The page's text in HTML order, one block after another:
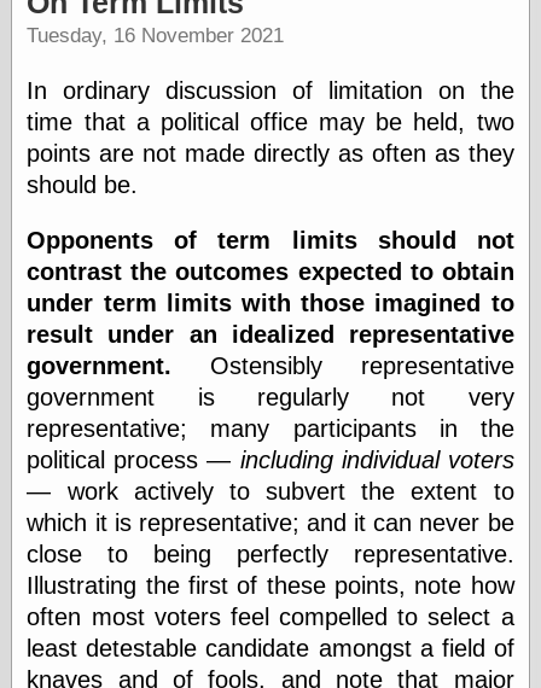
speaking
“0.5” when
writing and “zero
point five” when
writing and “zero
point five” when
speaking
“0⋅5” when
writing and “point
five” when
speaking
“0⋅5” when
writing and “zero
point five” when
speaking
“0,5” when
writing
something
else,
shamelessly
something
else, with a
sense of shame
Tuesday, 16 November 2021
In ordinary discussion of limitation on the
time that a political office may be held, two
points are not made directly as often as they
should be.
Opponents of term limits should not
contrast the outcomes expected to obtain
under term limits with those imagined to
result under an idealized representative
government. Ostensibly representative
government is regularly not very
representative; many participants in the
political process — including individual voters
— work actively to subvert the extent to
which it is representative; and it can never be
close to being perfectly representative.
Illustrating the first of these points, note how
often most voters feel compelled to select a
least detestable candidate amongst a field of
knaves and of fools, and note that major